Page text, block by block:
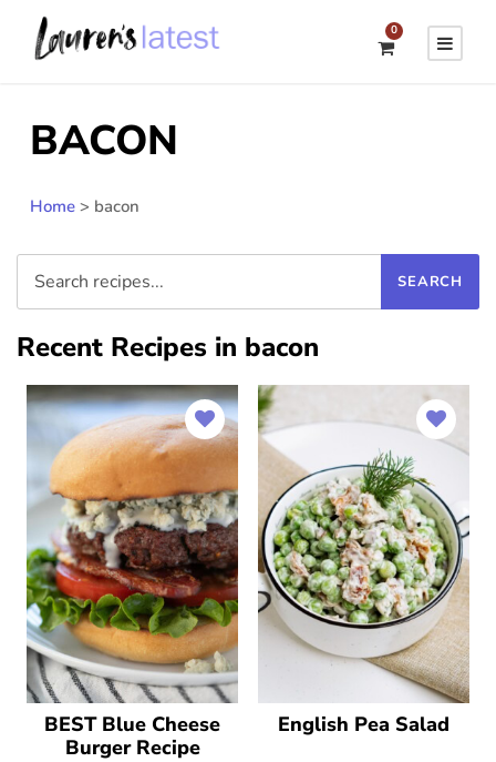
0
BACON
Home > bacon
Recent Recipes in bacon
BEST Blue Cheese
Burger Recipe
English Pea Salad